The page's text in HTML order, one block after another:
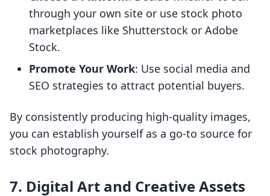
through your own site or use stock photo
marketplaces like Shutterstock or Adobe
Stock.
Promote Your Work: Use social media and
SEO strategies to attract potential buyers.
By consistently producing high-quality images,
you can establish yourself as a go-to source for
stock photography.
7. Digital Art and Creative Assets